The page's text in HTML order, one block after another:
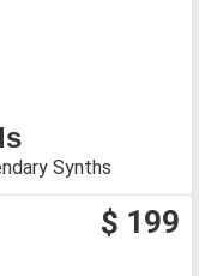
Synths
$ 199